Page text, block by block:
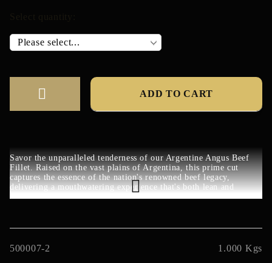
Savor the unparalleled tenderness of our Argentine Angus Beef
Fillet. Raised on the vast plains of Argentina, this prime cut
captures the essence of the nation's renowned beef legacy,
delivering a mouthwatering experience that's both lean and
500007-2 1.000 Kgs